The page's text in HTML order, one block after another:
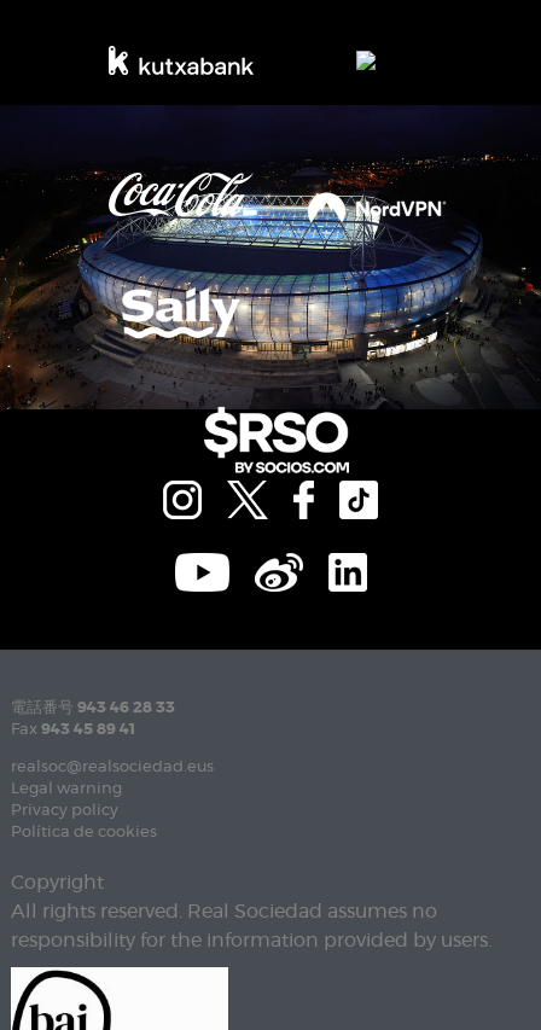
電話番号 943 46 28 33
Fax 943 45 89 41
realsoc@realsociedad.eus
Legal warning
Privacy policy
Política de cookies
Copyright
All rights reserved. Real Sociedad assumes no
responsibility for the information provided by users.